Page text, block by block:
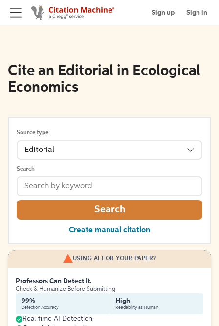
Sign up Sign in
Cite an Editorial in Ecological
Economics
Source type
Editorial
Search
Search
Create manual citation
USING AI FOR YOUR PAPER?
Professors Can Detect It.
Check & Humanize Before Submitting
99%
Detection Accuracy
High
Readability as Human
Real-time AI Detection